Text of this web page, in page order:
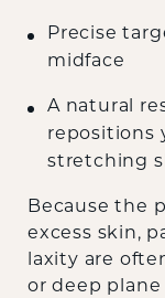
Precise
midface
A natural
repositions
stretching
Because the
excess skin,
laxity are
or deep